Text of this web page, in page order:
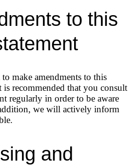
to this
make amendments to this
is recommended that you consult
regularly in order to be aware
we will actively inform
and